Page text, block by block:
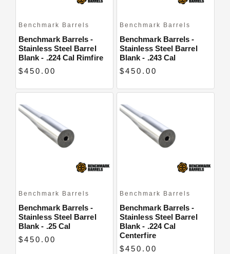
Benchmark Barrels
Benchmark Barrels -
Stainless Steel Barrel
Blank - .224 Cal Rimfire
$450.00
Benchmark Barrels
Benchmark Barrels -
Stainless Steel Barrel
Blank - .243 Cal
$450.00
Benchmark Barrels
Benchmark Barrels -
Stainless Steel Barrel
Blank - .25 Cal
$450.00
Benchmark Barrels
Benchmark Barrels -
Stainless Steel Barrel
Blank - .224 Cal
Centerfire
$450.00